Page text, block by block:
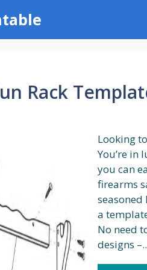
Rack
Looking
You’re in
you can
firearms
a
No need
designs